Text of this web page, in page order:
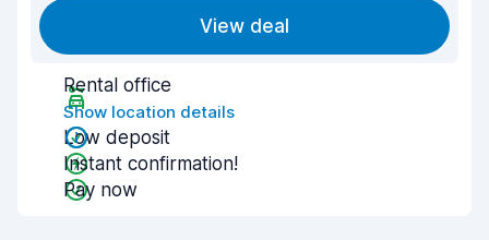
View deal
Rental office
Show location details
Low deposit
Instant confirmation!
Pay now